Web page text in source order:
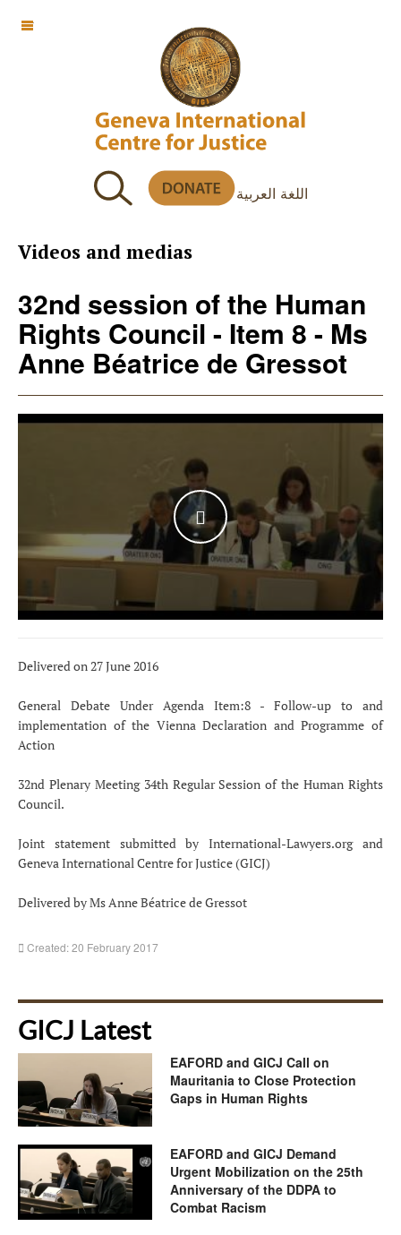
اللغة العربية
OFF CANVAS
Videos and medias
32nd session of the Human
Rights Council - Item 8 - Ms
Anne Béatrice de Gressot
WATCH THE VIDEO
Delivered on 27 June 2016
General Debate Under Agenda Item:8 - Follow-up to and
implementation of the Vienna Declaration and Programme of
Action
32nd Plenary Meeting 34th Regular Session of the Human Rights
Council.
Joint statement submitted by International-Lawyers.org and
Geneva International Centre for Justice (GICJ)
Delivered by Ms Anne Béatrice de Gressot
Created: 20 February 2017
GICJ Latest
EAFORD and GICJ Call on
Mauritania to Close Protection
Gaps in Human Rights
EAFORD and GICJ Demand
Urgent Mobilization on the 25th
Anniversary of the DDPA to
Combat Racism